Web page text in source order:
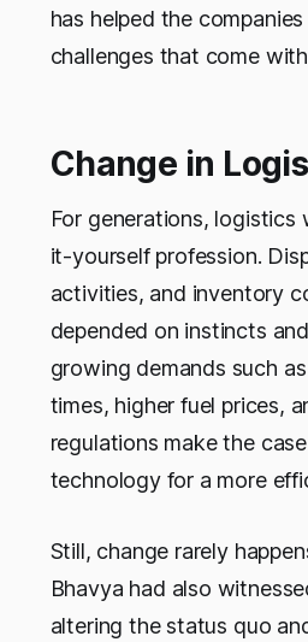
has helped the
challenges that come
Change in
For generations, logistics
it-yourself profession.
activities, and inventory
depended on instincts
growing demands such
times, higher fuel prices,
regulations make the
technology for a more
Still, change rarely
Bhavya had also
altering the status quo